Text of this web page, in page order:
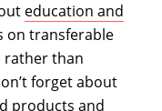
education and
on transferable
rather than
forget about
products and